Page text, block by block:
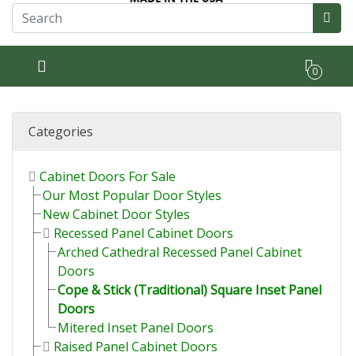
0
Categories
Cabinet Doors For Sale
Our Most Popular Door Styles
New Cabinet Door Styles
Recessed Panel Cabinet Doors
Arched Cathedral Recessed Panel Cabinet
Doors
Cope & Stick (Traditional) Square Inset Panel
Doors
Mitered Inset Panel Doors
Raised Panel Cabinet Doors